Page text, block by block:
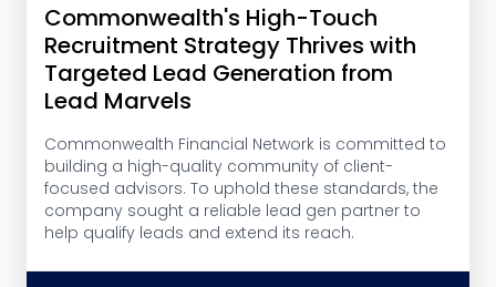
Commonwealth's High-Touch
Recruitment Strategy Thrives with
Targeted Lead Generation from
Lead Marvels
Commonwealth Financial Network is committed to
building a high-quality community of client-
focused advisors. To uphold these standards, the
company sought a reliable lead gen partner to
help qualify leads and extend its reach.